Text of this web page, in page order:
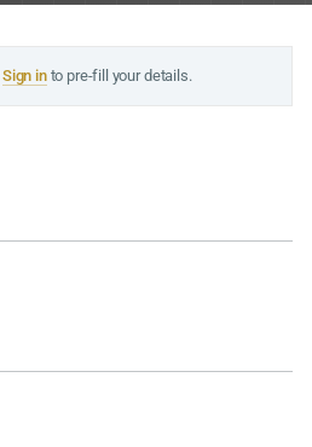
Sign into pre-fill your details.